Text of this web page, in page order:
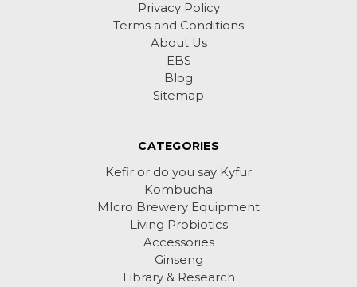
Privacy Policy
Terms and Conditions
About Us
EBS
Blog
Sitemap
CATEGORIES
Kefir or do you say Kyfur
Kombucha
MIcro Brewery Equipment
Living Probiotics
Accessories
Ginseng
Library & Research